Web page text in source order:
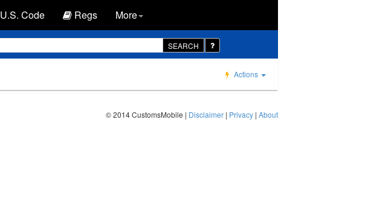
U.S. Code Regs More
SEARCH
Actions
© 2014 CustomsMobile | Disclaimer | Privacy | About